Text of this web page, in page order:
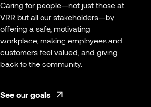
Caring for people—not just those at
VRR but all our stakeholders—by
offering a safe, motivating
workplace, making employees and
customers feel valued, and giving
back to the community.
See our goals